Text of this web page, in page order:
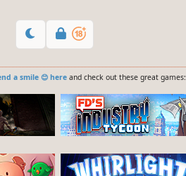
a smile 😊 hereand check out these great games: